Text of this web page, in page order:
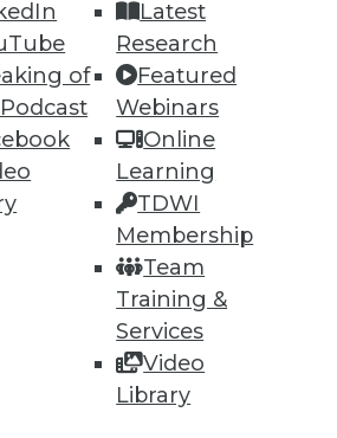
of
Latest
Research
Featured
Webinars
Online
Learning
TDWI
Membership
Team
Training &
Services
Video
Library